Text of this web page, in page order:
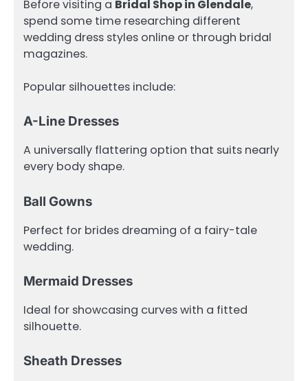
Before visiting a Bridal Shop in Glendale,
spend some time researching different
wedding dress styles online or through bridal
magazines.
Popular silhouettes include:
A-Line Dresses
A universally flattering option that suits nearly
every body shape.
Ball Gowns
Perfect for brides dreaming of a fairy-tale
wedding.
Mermaid Dresses
Ideal for showcasing curves with a fitted
silhouette.
Sheath Dresses